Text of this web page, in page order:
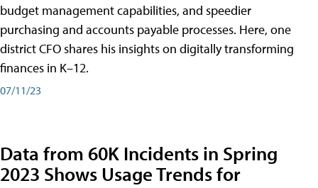
budget management capabilities, and speedier
purchasing and accounts payable processes. Here, one
district CFO shares his insights on digitally transforming
finances in K–12.
07/11/23
Data from 60K Incidents in Spring
2023 Shows Usage Trends for